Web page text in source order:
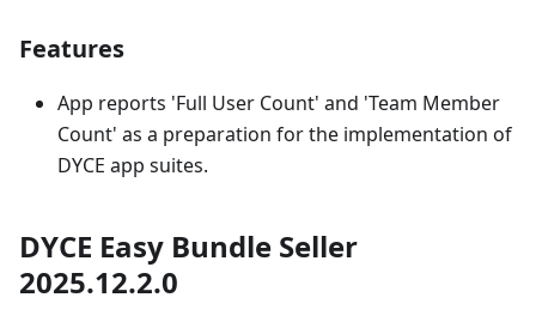
Features
App reports 'Full User Count' and 'Team Member
Count' as a preparation for the implementation of
DYCE app suites.
DYCE Easy Bundle Seller
2025.12.2.0